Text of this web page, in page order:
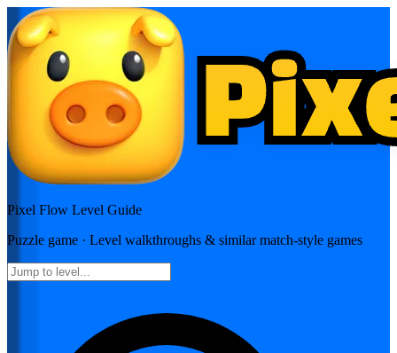
Pixel Flow Level Guide
Puzzle game · Level walkthroughs & similar match-style games